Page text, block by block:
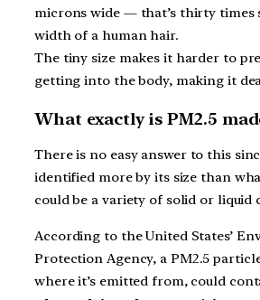
microns wide — that’s thirty times
width of a human hair.
The tiny size makes it harder to
getting into the body, making it
What exactly is PM2.5
There is no easy answer to this
identified more by its size than
could be a variety of solid or liquid
According to the United States’
Protection Agency, a PM2.5
where it’s emitted from, could